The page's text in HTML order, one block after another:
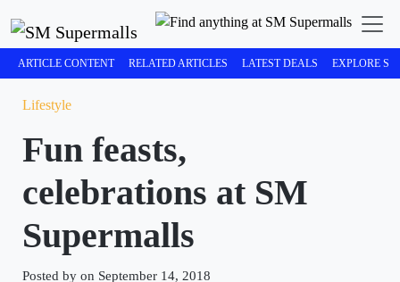
ARTICLE CONTENT RELATED ARTICLES LATEST DEALS EXPLORE
Lifestyle
Fun feasts,
celebrations at SM
Supermalls
Posted by on September 14, 2018